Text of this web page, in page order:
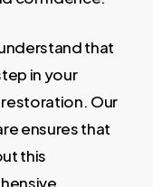
that
in your
Our
ensures that
this